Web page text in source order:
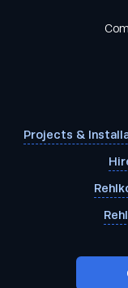
Projects &